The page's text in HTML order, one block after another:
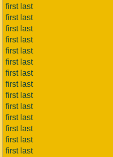
first last
first last
first last
first last
first last
first last
first last
first last
first last
first last
first last
first last
first last
first last